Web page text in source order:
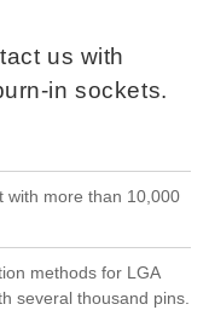
us with
in sockets.
with more than 10,000
methods for LGA
several thousand pins.